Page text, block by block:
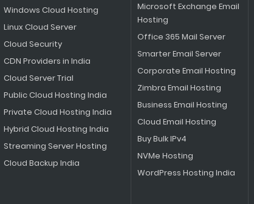
Windows Cloud Hosting
Linux Cloud Server
Cloud Security
CDN Providers in India
Cloud Server Trial
Public Cloud Hosting India
Private Cloud Hosting India
Hybrid Cloud Hosting India
Streaming Server Hosting
Cloud Backup India
Microsoft Exchange Email
Hosting
Office 365 Mail Server
Smarter Email Server
Corporate Email Hosting
Zimbra Email Hosting
Business Email Hosting
Cloud Email Hosting
Buy Bulk IPv4
NVMe Hosting
WordPress Hosting India